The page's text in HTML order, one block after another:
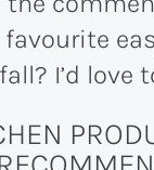
favourite
I’d love